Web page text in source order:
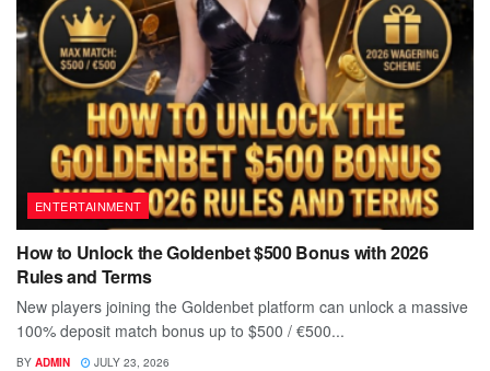
ENTERTAINMENT
How to Unlock the Goldenbet $500 Bonus with 2026
Rules and Terms
New players joining the Goldenbet platform can unlock a massive
100% deposit match bonus up to $500 / €500...
BY ADMIN JULY 23, 2026